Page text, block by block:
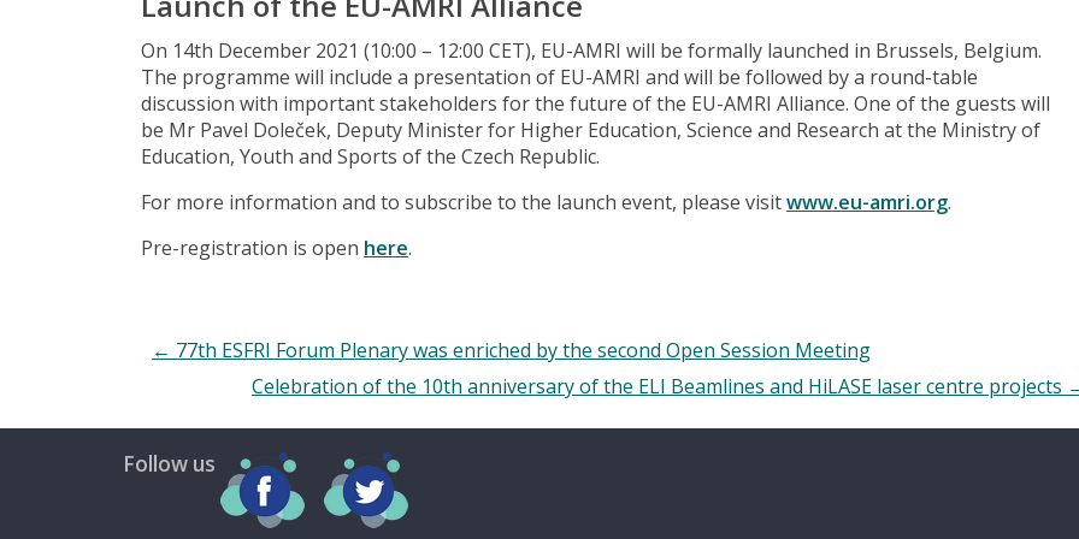
On 14th December 2021 (10:00 – 12:00 CET), EU-AMRI will be formally launched in Brussels, Belgium.
The programme will include a presentation of EU-AMRI and will be followed by a round-table
discussion with important stakeholders for the future of the EU-AMRI Alliance. One of the guests will
be Mr Pavel Doleček, Deputy Minister for Higher Education, Science and Research at the Ministry of
Education, Youth and Sports of the Czech Republic.
For more information and to subscribe to the launch event, please visitwww.eu-amri.org.
Pre-registration is open here.
← 77th ESFRI Forum Plenary was enriched by the second Open Session Meeting
Celebration of the 10th anniversary of the ELI Beamlines and HiLASE laser centre projects
Follow us